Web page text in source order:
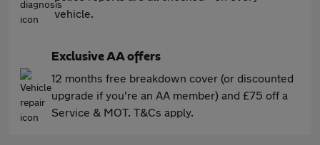
vehicle.
Exclusive AA offers
12 months free breakdown cover (or discounted
upgrade if you're an AA member) and £75 off a
Service & MOT. T&Cs apply.